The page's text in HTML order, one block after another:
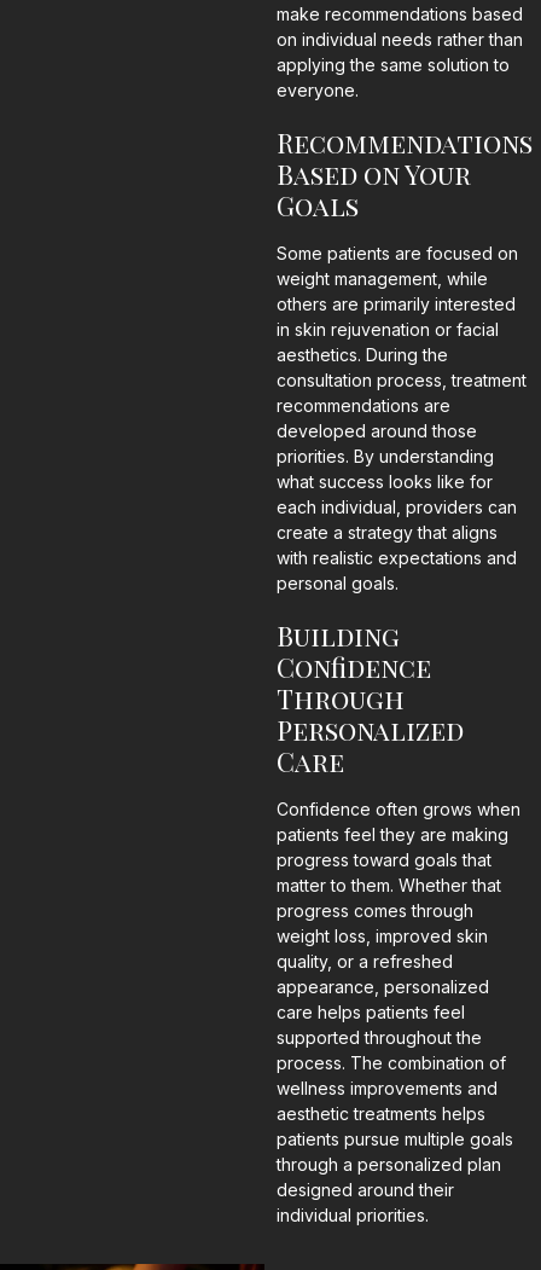
make recommendations based
on individual needs rather than
applying the same solution to
everyone.
Recommendations
Based on Your
Goals
Some patients are focused on
weight management, while
others are primarily interested
in skin rejuvenation or facial
aesthetics. During the
consultation process, treatment
recommendations are
developed around those
priorities. By understanding
what success looks like for
each individual, providers can
create a strategy that aligns
with realistic expectations and
personal goals.
Building
Confidence
Through
Personalized
Care
Confidence often grows when
patients feel they are making
progress toward goals that
matter to them. Whether that
progress comes through
weight loss, improved skin
quality, or a refreshed
appearance, personalized
care helps patients feel
supported throughout the
process. The combination of
wellness improvements and
aesthetic treatments helps
patients pursue multiple goals
through a personalized plan
designed around their
individual priorities.